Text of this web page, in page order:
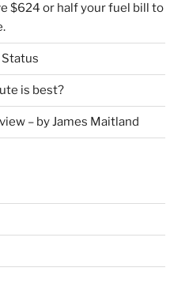
$624 or half your fuel bill to
is best?
– by James Maitland